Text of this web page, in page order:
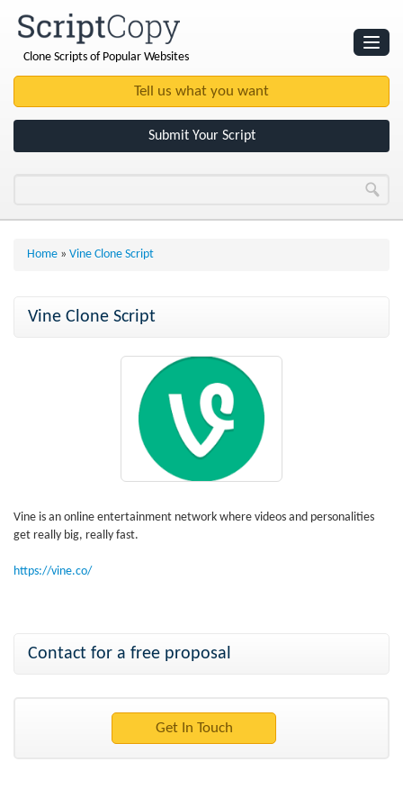
Clone Scripts of Popular Websites
Submit Your Script
Home » Vine Clone Script
Vine Clone Script
Vine is an online entertainment network where videos and personalities
get really big, really fast.
https://vine.co/
Contact for a free proposal